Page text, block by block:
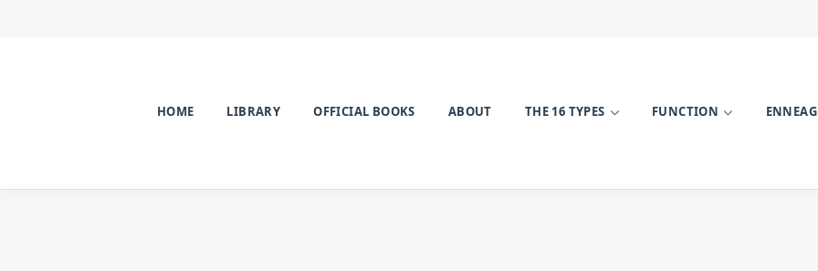
HOME LIBRARY OFFICIAL BOOKS ABOUT THE 16 TYPES FUNCTION